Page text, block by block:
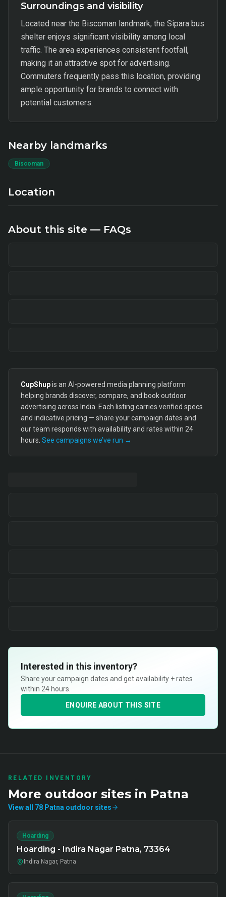
Surroundings and visibility
Located near the Biscoman landmark, the Sipara bus
shelter enjoys significant visibility among local
traffic. The area experiences consistent footfall,
making it an attractive spot for advertising.
Commuters frequently pass this location, providing
ample opportunity for brands to connect with
potential customers.
Nearby landmarks
Biscoman
Location
About this site — FAQs
CupShupis an AI-powered media planning platform
helping brands discover, compare, and book outdoor
advertising across India. Each listing carries verified specs
and indicative pricing — share your campaign dates and
our team responds with availability and rates within 24
hours. See campaigns we’ve run →
Interested in this inventory?
Share your campaign dates and get availability + rates
within 24 hours.
ENQUIRE ABOUT THIS SITE
RELATED INVENTORY
More outdoor sites in Patna
View all 78 Patna outdoor sites
Hoarding
Hoarding - Indira Nagar Patna, 73364
Indira Nagar, Patna